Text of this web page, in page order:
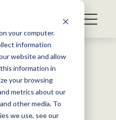
your computer.
information
website and allow
information in
your browsing
metrics about our
other media. To
we use, see our
selected for
Institute